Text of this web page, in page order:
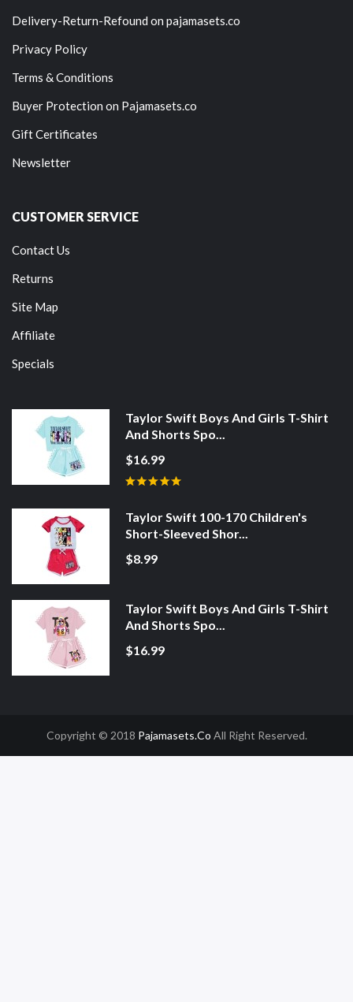
Delivery-Return-Refound on pajamasets.co
Privacy Policy
Terms & Conditions
Buyer Protection on Pajamasets.co
Gift Certificates
Newsletter
CUSTOMER SERVICE
Contact Us
Returns
Site Map
Affiliate
Specials
Taylor Swift Boys And Girls T-Shirt
And Shorts Spo...
$16.99
Taylor Swift 100-170 Children's
Short-Sleeved Shor...
$8.99
Taylor Swift Boys And Girls T-Shirt
And Shorts Spo...
$16.99
Copyright © 2018 Pajamasets.co All Right Reserved.